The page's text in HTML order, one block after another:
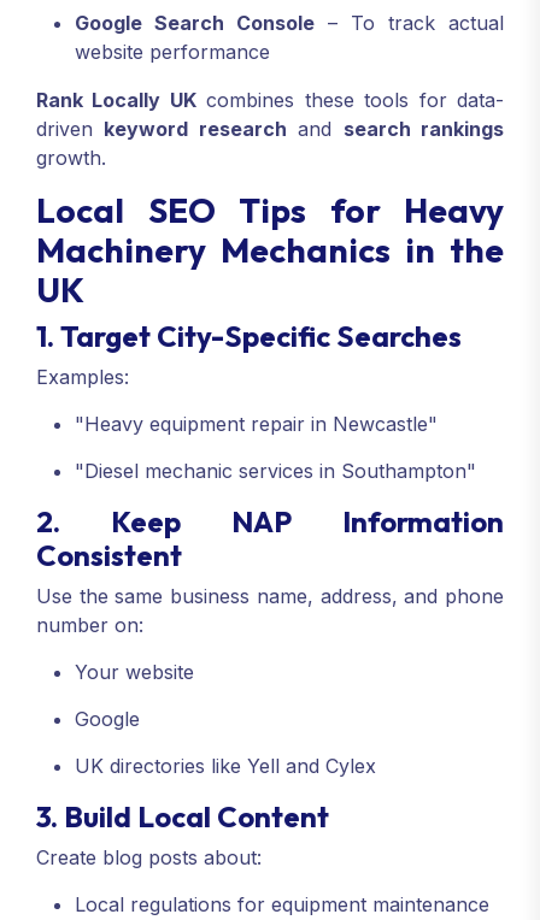
Google Search Console – To track actual
website performance
Rank Locally UKcombines these tools for data-
driven keyword research and search rankings
growth.
Local SEO Tips for Heavy
Machinery Mechanics in the
UK
1. Target City-Specific Searches
Examples:
"Heavy equipment repair in Newcastle"
"Diesel mechanic services in Southampton"
2. Keep NAP Information
Consistent
Use the same business name, address, and phone
number on:
Your website
Google
UK directories like Yell and Cylex
3. Build Local Content
Create blog posts about:
Local regulations for equipment maintenance